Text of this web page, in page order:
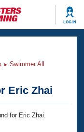
LOG IN
Swimmer All
Eric Zhai
for Eric Zhai.